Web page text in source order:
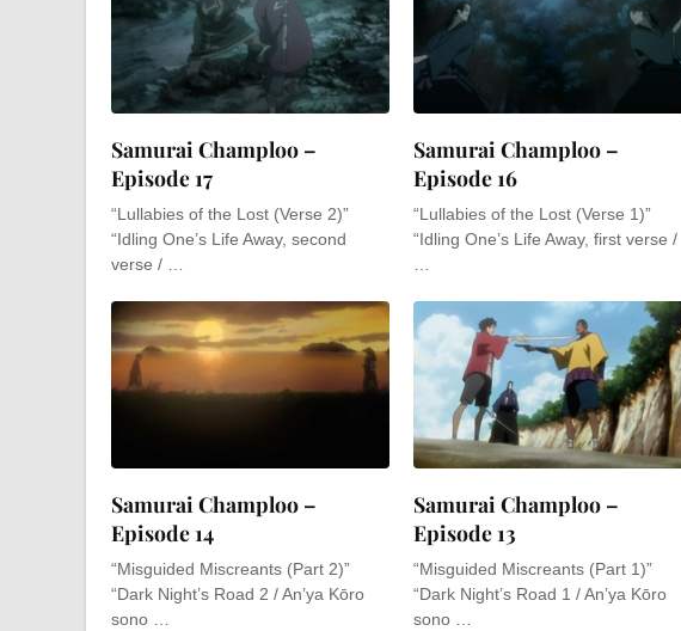
Samurai Champloo –
Episode 17
“Lullabies of the Lost (Verse 2)”
“Idling One’s Life Away, second
verse / …
Samurai Champloo –
Episode 16
“Lullabies of the Lost (Verse 1)”
“Idling One’s Life Away, first verse /
Samurai Champloo –
Episode 14
“Misguided Miscreants (Part 2)”
“Dark Night’s Road 2 / An’ya Kōro
sono …
Samurai Champloo –
Episode 13
“Misguided Miscreants (Part 1)”
“Dark Night’s Road 1 / An’ya Kōro
sono …